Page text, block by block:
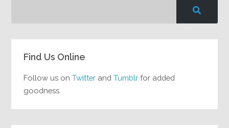
Find Us Online
Follow us onTwitter andTumblr for added
goodness.